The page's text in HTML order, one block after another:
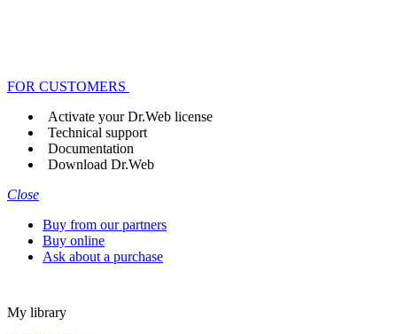
FOR CUSTOMERS
Activate your Dr.Web license
Technical support
Documentation
Download Dr.Web
Close
Buy from our partners
Buy online
Ask about a purchase
My library